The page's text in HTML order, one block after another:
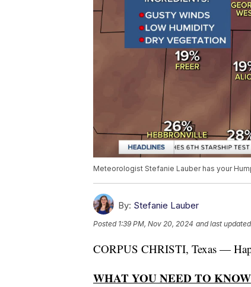
Meteorologist Stefanie Lauber has your
By: Stefanie Lauber
Posted 1:39 PM, Nov 20, 2024 and last updated
CORPUS CHRISTI, Texas —
WHAT YOU NEED TO KNOW